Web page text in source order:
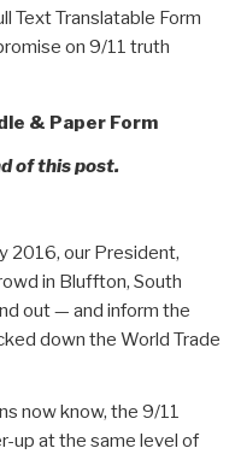
Text Translatable Form
on 9/11 truth
& Paper Form
of this post.
2016, our President,
in Bluffton, South
out — and inform the
down the World Trade
now know, the 9/11
up at the same level of